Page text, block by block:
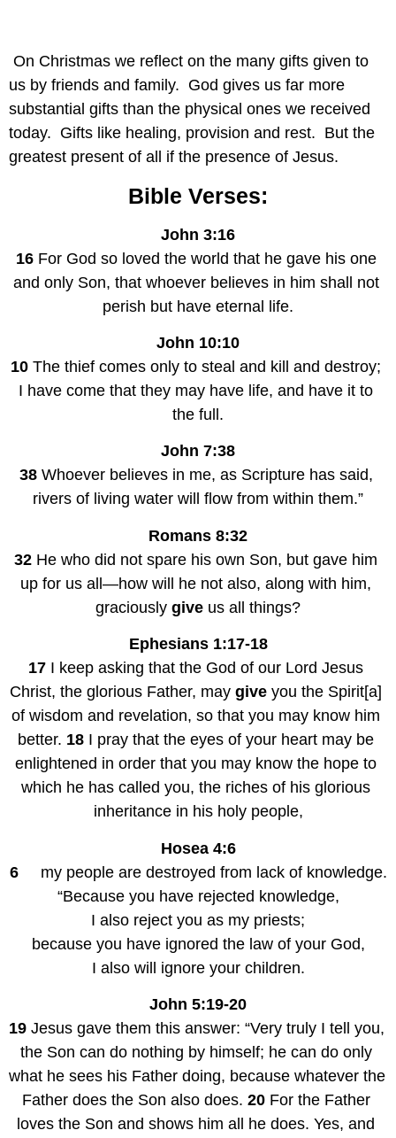
us by friends and family.  God gives us far more
substantial gifts than the physical ones we received
today.  Gifts like healing, provision and rest.  But the
greatest present of all if the presence of Jesus.
Bible Verses:
John 3:16
16 For God so loved the world that he gave his one
and only Son, that whoever believes in him shall not
perish but have eternal life.
John 10:10
10 The thief comes only to steal and kill and destroy;
I have come that they may have life, and have it to
the full.
John 7:38
38 Whoever believes in me, as Scripture has said,
rivers of living water will flow from within them.”
Romans 8:32
32 He who did not spare his own Son, but gave him
up for us all—how will he not also, along with him,
graciously give us all things?
Ephesians 1:17-18
17 I keep asking that the God of our Lord Jesus
Christ, the glorious Father, may give you the Spirit[a]
of wisdom and revelation, so that you may know him
better. 18 I pray that the eyes of your heart may be
enlightened in order that you may know the hope to
which he has called you, the riches of his glorious
inheritance in his holy people,
Hosea 4:6
6
     my people are destroyed from lack of knowledge.
“Because you have rejected knowledge,
I also reject you as my priests;
because you have ignored the law of your God,
I also will ignore your children.
John 5:19-20
19 Jesus gave them this answer: “Very truly I tell you,
the Son can do nothing by himself; he can do only
what he sees his Father doing, because whatever the
Father does the Son also does. 20 For the Father
loves the Son and shows him all he does. Yes, and